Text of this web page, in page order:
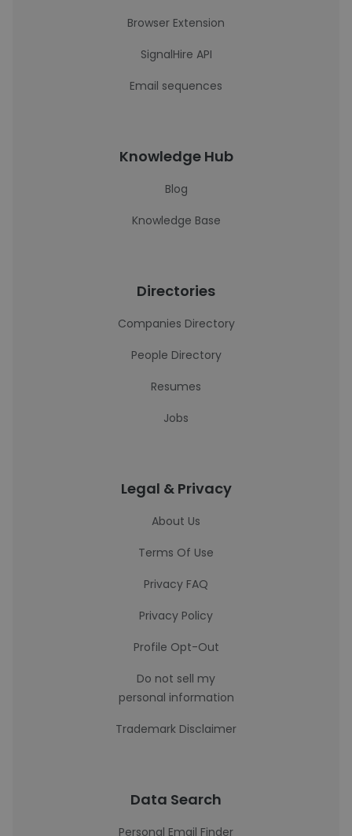
Browser Extension
SignalHire API
Email sequences
Knowledge Hub
Blog
Knowledge Base
Directories
Companies Directory
People Directory
Resumes
Jobs
Legal & Privacy
About Us
Terms Of Use
Privacy FAQ
Privacy Policy
Profile Opt-Out
Do not sell my
personal information
Trademark Disclaimer
Data Search
Personal Email Finder